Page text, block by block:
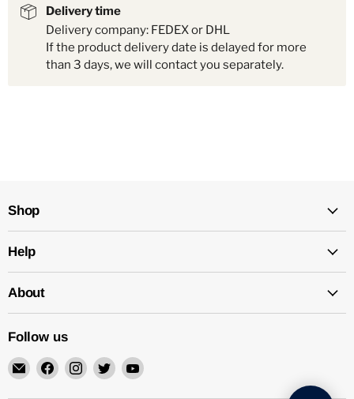
Delivery time
Delivery company: FEDEX or DHL
If the product delivery date is delayed for more
than 3 days, we will contact you separately.
Shop
Help
About
Follow us
Email
Mechatalk
Find Find Find Find